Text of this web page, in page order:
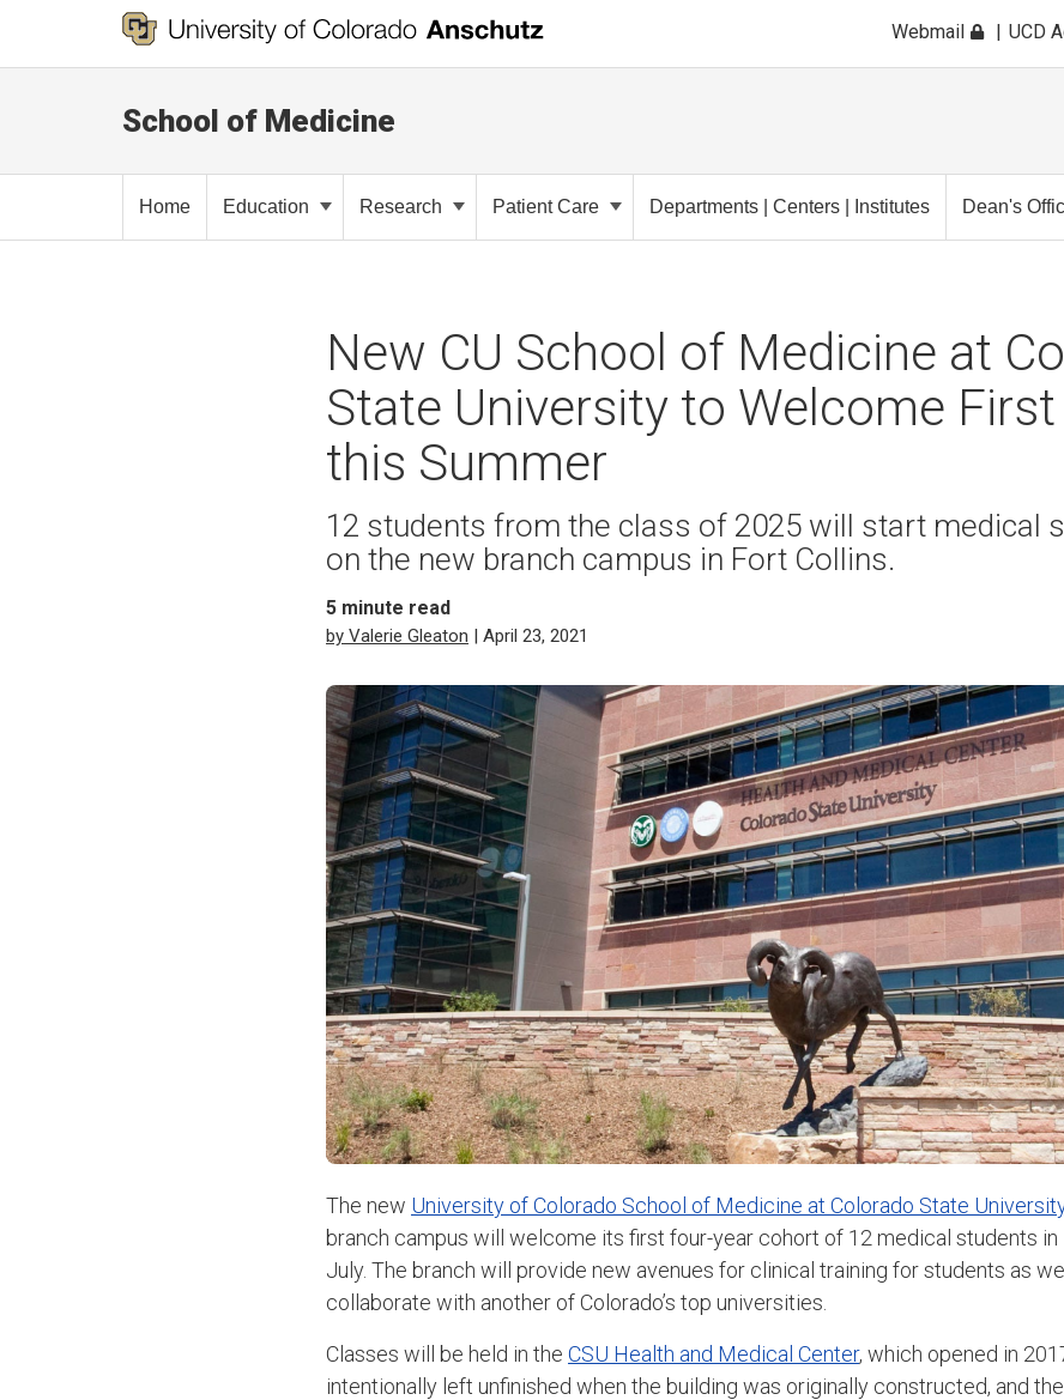
Webmail UCD
School of Medicine
Home Education Research Patient Care Departments | Centers | Institutes Dean's
New CU School of Medicine at
State University to Welcome
this Summer
12 students from the class of 2025 will start medical
on the new branch campus in Fort Collins.
5 minute read
by Valerie Gleaton | April 23, 2021
The new University of Colorado School of Medicine at Colorado State
branch campus will welcome its first four-year cohort of 12 medical students in
July. The branch will provide new avenues for clinical training for students as
collaborate with another of Colorado’s top universities.
Classes will be held in the CSU Health and Medical Center, which opened in
intentionally left unfinished when the building was originally constructed, and